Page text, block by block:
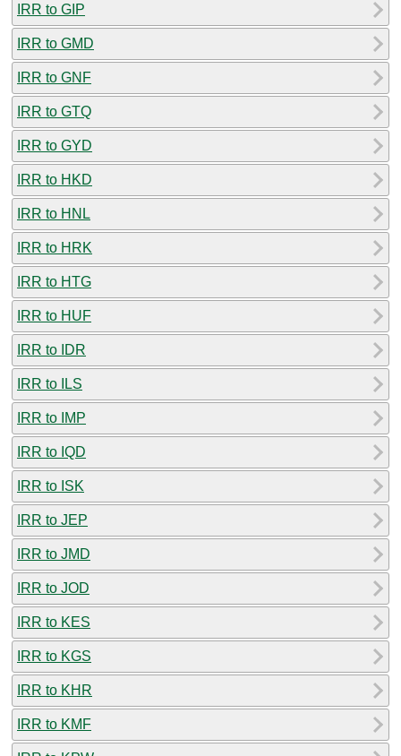
IRR to GIP
IRR to GMD
IRR to GNF
IRR to GTQ
IRR to GYD
IRR to HKD
IRR to HNL
IRR to HRK
IRR to HTG
IRR to HUF
IRR to IDR
IRR to ILS
IRR to IMP
IRR to IQD
IRR to ISK
IRR to JEP
IRR to JMD
IRR to JOD
IRR to KES
IRR to KGS
IRR to KHR
IRR to KMF